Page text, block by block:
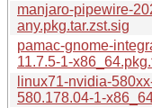
manjaro-pipewire-
any.pkg.tar.zst.sig
pamac-gnome-
11.7.5-1-
linux71-nvidia-
580.178.04-1-